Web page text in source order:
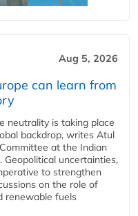
Aug 5, 2026
can learn from
neutrality is taking place
backdrop, writes Atul
at the Indian
Geopolitical uncertainties,
to strengthen
on the role of
renewable fuels